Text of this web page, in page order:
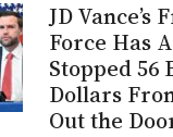
JD Vance’s
Force Has
Stopped 56
Dollars
Out the